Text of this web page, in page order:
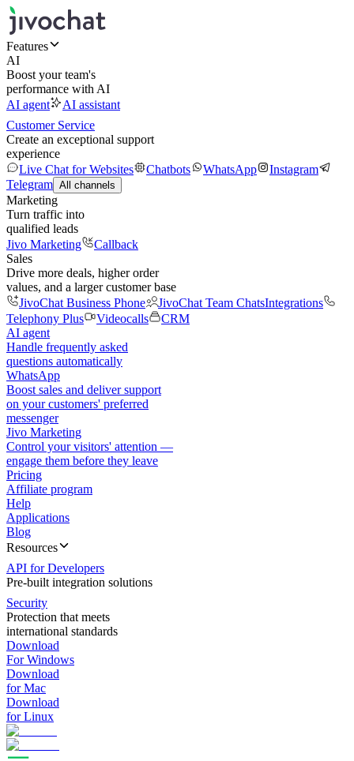
Features
AI
Boost your team's
performance with AI
AI agent
AI assistant
Customer Service
Create an exceptional support
experience
Live Chat for Websites
Chatbots WhatsApp
Instagram
Telegram All channels
Marketing
Turn traffic into
qualified leads
Jivo Marketing
Callback
Sales
Drive more deals, higher order
values, and a larger customer base
JivoChat Business Phone
JivoChat Team ChatsIntegrations
Telephony Plus
Videocalls
CRM
AI agent
Handle frequently asked
questions automatically
WhatsApp
Boost sales and deliver support
on your customers' preferred
messenger
Jivo Marketing
Control your visitors' attention —
engage them before they leave
Pricing
Affiliate program
Help
Applications
Blog
Resources
API for Developers
Pre-built integration solutions
Security
Protection that meets
international standards
Download
For Windows
Download
for Mac
Download
for Linux